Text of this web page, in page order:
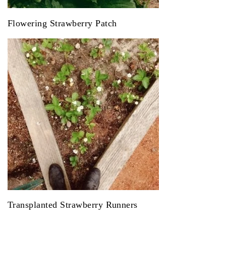
Flowering Strawberry Patch
Transplanted Strawberry Runners